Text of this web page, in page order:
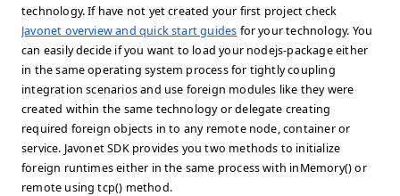
technology. If have not yet created your first project check
Javonet overview and quick start guides for your technology. You
can easily decide if you want to load your nodejs-package either
in the same operating system process for tightly coupling
integration scenarios and use foreign modules like they were
created within the same technology or delegate creating
required foreign objects in to any remote node, container or
service. Javonet SDK provides you two methods to initialize
foreign runtimes either in the same process with inMemory() or
remote using tcp() method.